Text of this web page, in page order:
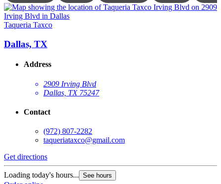
Taqueria Taxco
Dallas, TX
Address
2909 Irving Blvd
Dallas, TX 75247
Contact
(972) 807-2282
taqueriataxco@gmail.com
Get directions
Loading today's hours... See hours